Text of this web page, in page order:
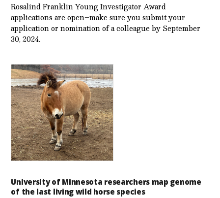
Rosalind Franklin Young Investigator Award
applications are open–make sure you submit your
application or nomination of a colleague by September
30, 2024.
University of Minnesota researchers map genome
of the last living wild horse species